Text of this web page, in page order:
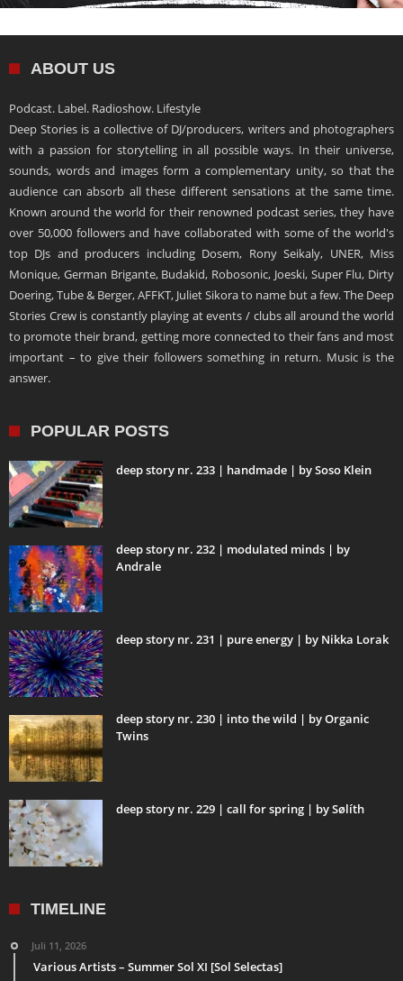
ABOUT US
Podcast. Label. Radioshow. Lifestyle
Deep Stories is a collective of DJ/producers, writers and photographers
with a passion for storytelling in all possible ways. In their universe,
sounds, words and images form a complementary unity, so that the
audience can absorb all these different sensations at the same time.
Known around the world for their renowned podcast series, they have
over 50,000 followers and have collaborated with some of the world's
top DJs and producers including Dosem, Rony Seikaly, UNER, Miss
Monique, German Brigante, Budakid, Robosonic, Joeski, Super Flu, Dirty
Doering, Tube & Berger, AFFKT, Juliet Sikora to name but a few. The Deep
Stories Crew is constantly playing at events / clubs all around the world
to promote their brand, getting more connected to their fans and most
important – to give their followers something in return. Music is the
answer.
POPULAR POSTS
deep story nr. 233 | handmade | by Soso Klein
deep story nr. 232 | modulated minds | by
Andrale
deep story nr. 231 | pure energy | by Nikka Lorak
deep story nr. 230 | into the wild | by Organic
Twins
deep story nr. 229 | call for spring | by Sølíth
TIMELINE
Juli 11, 2026
Various Artists – Summer Sol XI [Sol Selectas]